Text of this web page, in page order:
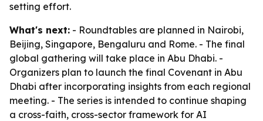
setting effort.
What's next: - Roundtables are planned in Nairobi,
Beijing, Singapore, Bengaluru and Rome. - The final
global gathering will take place in Abu Dhabi. -
Organizers plan to launch the final Covenant in Abu
Dhabi after incorporating insights from each regional
meeting. - The series is intended to continue shaping
a cross-faith, cross-sector framework for AI